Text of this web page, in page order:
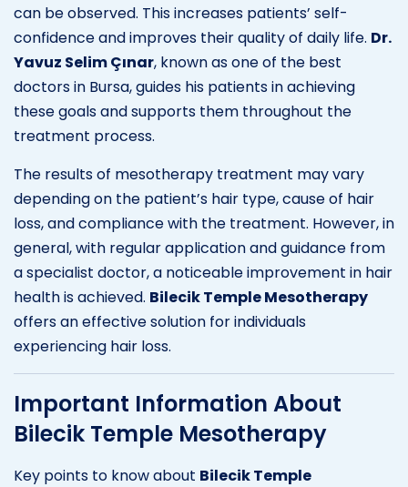
can be observed. This increases patients’ self-
confidence and improves their quality of daily life. Dr.
Yavuz Selim Çınar, known as one of the best
doctors in Bursa, guides his patients in achieving
these goals and supports them throughout the
treatment process.
The results of mesotherapy treatment may vary
depending on the patient’s hair type, cause of hair
loss, and compliance with the treatment. However, in
general, with regular application and guidance from
a specialist doctor, a noticeable improvement in hair
health is achieved. Bilecik Temple Mesotherapy
offers an effective solution for individuals
experiencing hair loss.
Important Information About
Bilecik Temple Mesotherapy
Key points to know about Bilecik Temple